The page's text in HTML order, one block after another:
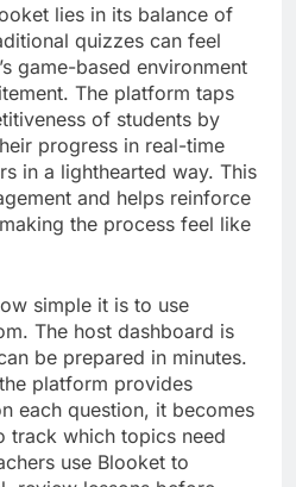
lies in its balance of
quizzes can feel
game-based environment
The platform taps
of students by
progress in real-time
in a lighthearted way. This
and helps reinforce
the process feel like
simple it is to use
The host dashboard is
be prepared in minutes.
platform provides
each question, it becomes
track which topics need
use Blooket to